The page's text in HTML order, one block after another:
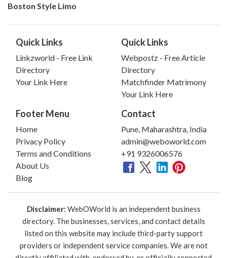
Boston Style Limo
Quick Links
Linkzworld - Free Link
Directory
Your Link Here
Quick Links
Webpostz - Free Article
Directory
Matchfinder Matrimony
Your Link Here
Footer Menu
Home
Privacy Policy
Terms and Conditions
About Us
Blog
Contact
Pune, Maharashtra, India
admin@weboworld.com
+91 9326006576
Disclaimer: WebOWorld is an independent business
directory. The businesses, services, and contact details
listed on this website may include third-party support
providers or independent service companies. We are not